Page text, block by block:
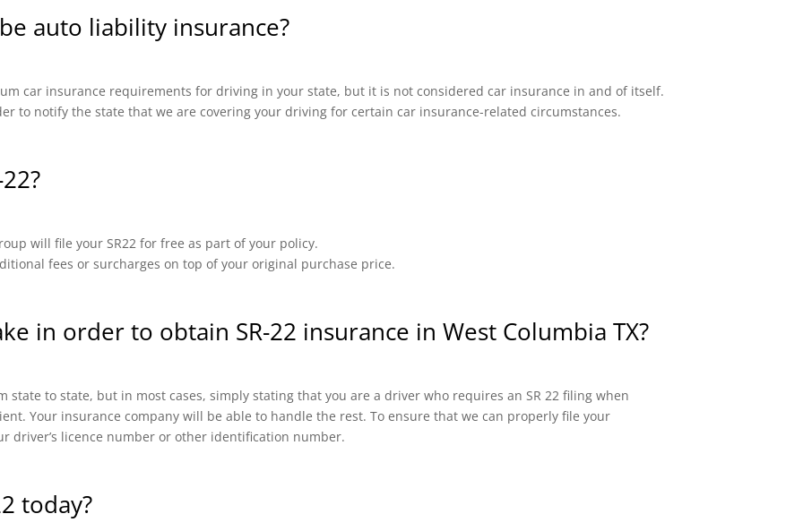
auto liability insurance?
car insurance requirements for driving in your state, but it is not considered car insurance in and of itself.
to notify the state that we are covering your driving for certain car insurance-related circumstances.
will file your SR22 for free as part of your policy.
fees or surcharges on top of your original purchase price.
in order to obtain SR-22 insurance in West Columbia TX?
to state, but in most cases, simply stating that you are a driver who requires an SR 22 filing when
Your insurance company will be able to handle the rest. To ensure that we can properly file your
driver’s licence number or other identification number.
today?